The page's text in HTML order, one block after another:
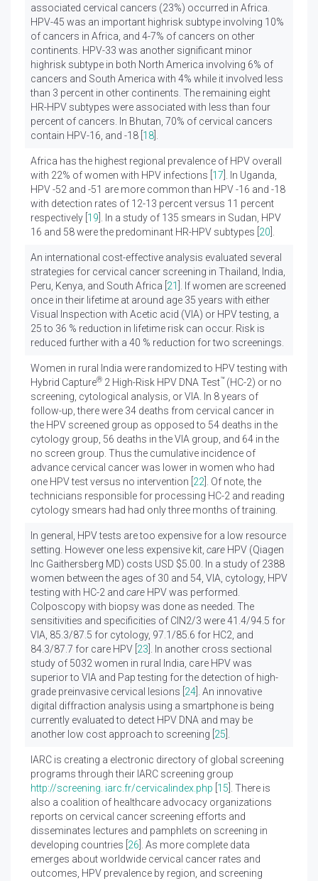
associated cervical cancers (23%) occurred in Africa.
HPV-45 was an important highrisk subtype involving 10%
of cancers in Africa, and 4-7% of cancers on other
continents. HPV-33 was another significant minor
highrisk subtype in both North America involving 6% of
cancers and South America with 4% while it involved less
than 3 percent in other continents. The remaining eight
HR-HPV subtypes were associated with less than four
percent of cancers. In Bhutan, 70% of cervical cancers
contain HPV-16, and -18 [ 18
Africa has the highest regional prevalence of HPV overall
with 22% of women with HPV infections [ 17 ]. In Uganda,
HPV -52 and -51 are more common than HPV -16 and -18
with detection rates of 12-13 percent versus 11 percent
respectively [ 19 ]. In a study of 135 smears in Sudan, HPV
16 and 58 were the predominant HR-HPV subtypes [ 20
An international cost-effective analysis evaluated several
strategies for cervical cancer screening in Thailand, India,
Peru, Kenya, and South Africa [ 21
]. If women are screened
once in their lifetime at around age 35 years with either
Visual Inspection with Acetic acid (VIA) or HPV testing, a
25 to 36 % reduction in lifetime risk can occur. Risk is
reduced further with a 40 % reduction for two screenings.
Women in rural India were randomized to HPV testing with
Hybrid Capture® 2 High-Risk HPV DNA Test™ (HC-2) or no
screening, cytological analysis, or VIA. In 8 years of
follow-up, there were 34 deaths from cervical cancer in
the HPV screened group as opposed to 54 deaths in the
cytology group, 56 deaths in the VIA group, and 64 in the
no screen group. Thus the cumulative incidence of
advance cervical cancer was lower in women who had
one HPV test versus no intervention [ 22 ]. Of note, the
technicians responsible for processing HC-2 and reading
cytology smears had had only three months of training.
In general, HPV tests are too expensive for a low resource
setting. However one less expensive kit, care HPV (Qiagen
Inc Gaithersberg MD) costs USD $5.00. In a study of 2388
women between the ages of 30 and 54, VIA, cytology, HPV
testing with HC-2 and care HPV was performed.
Colposcopy with biopsy was done as needed. The
sensitivities and specificities of CIN2/3 were 41.4/94.5 for
VIA, 85.3/87.5 for cytology, 97.1/85.6 for HC2, and
84.3/87.7 for care HPV [ 23 ]. In another cross sectional
study of 5032 women in rural India, care HPV was
superior to VIA and Pap testing for the detection of high-
grade preinvasive cervical lesions [ 24 ]. An innovative
digital diffraction analysis using a smartphone is being
currently evaluated to detect HPV DNA and may be
another low cost approach to screening [ 25
IARC is creating a electronic directory of global screening
programs through their IARC screening group
http://screening. iarc.fr/cervicalindex.php 15 ]. There is
also a coalition of healthcare advocacy organizations
reports on cervical cancer screening efforts and
disseminates lectures and pamphlets on screening in
developing countries [ 26 ]. As more complete data
emerges about worldwide cervical cancer rates and
outcomes, HPV prevalence by region, and screening